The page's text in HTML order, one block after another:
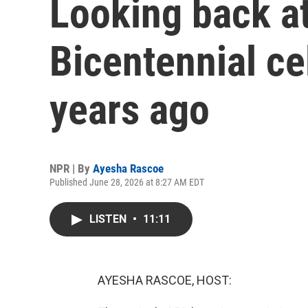
Looking back
Bicentennial
years ago
NPR | By Ayesha Rascoe
Published June 28, 2026 at 8:27 AM EDT
LISTEN • 11:11
AYESHA RASCOE, HOST: